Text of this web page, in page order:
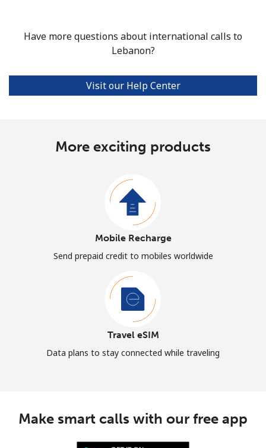
Have more questions about international calls to
Lebanon?
Visit our Help Center
More exciting products
Mobile Recharge
Send prepaid credit to mobiles worldwide
Travel eSIM
Data plans to stay connected while traveling
Make smart calls with our free app